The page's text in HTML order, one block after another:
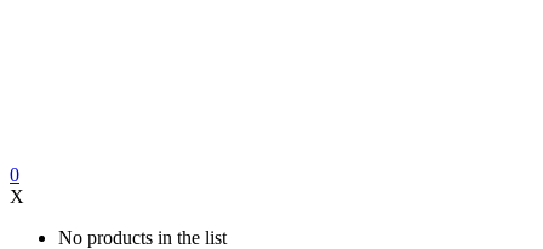
0
X
No products in the list